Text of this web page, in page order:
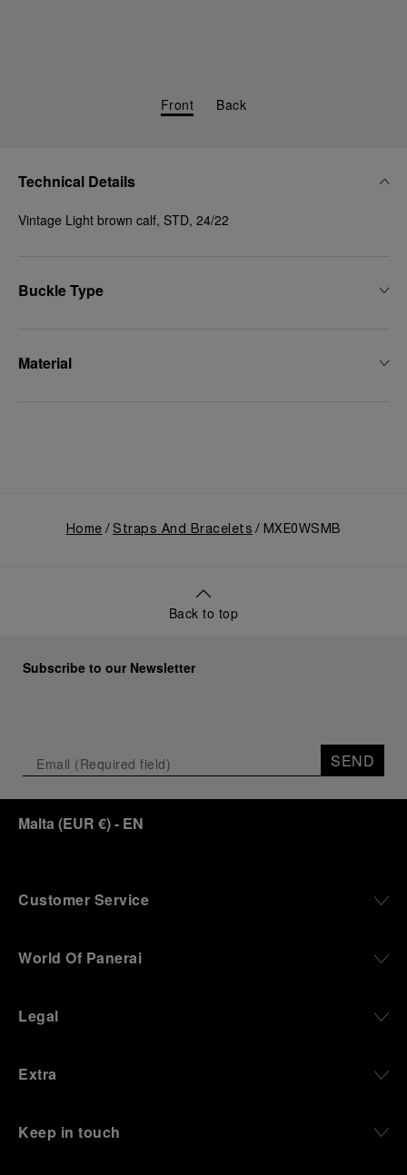
Technical Details
Vintage Light brown calf, STD, 24/22
Buckle Type
Material
Front Back
Home Straps And Bracelets MXE0WSMB
Back to top
Subscribe to our Newsletter
SEND
Malta (EUR €)- EN
Customer Service
World Of Panerai
Legal
Extra
Keep in touch